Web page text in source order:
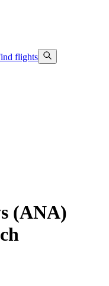
flights
(ANA)